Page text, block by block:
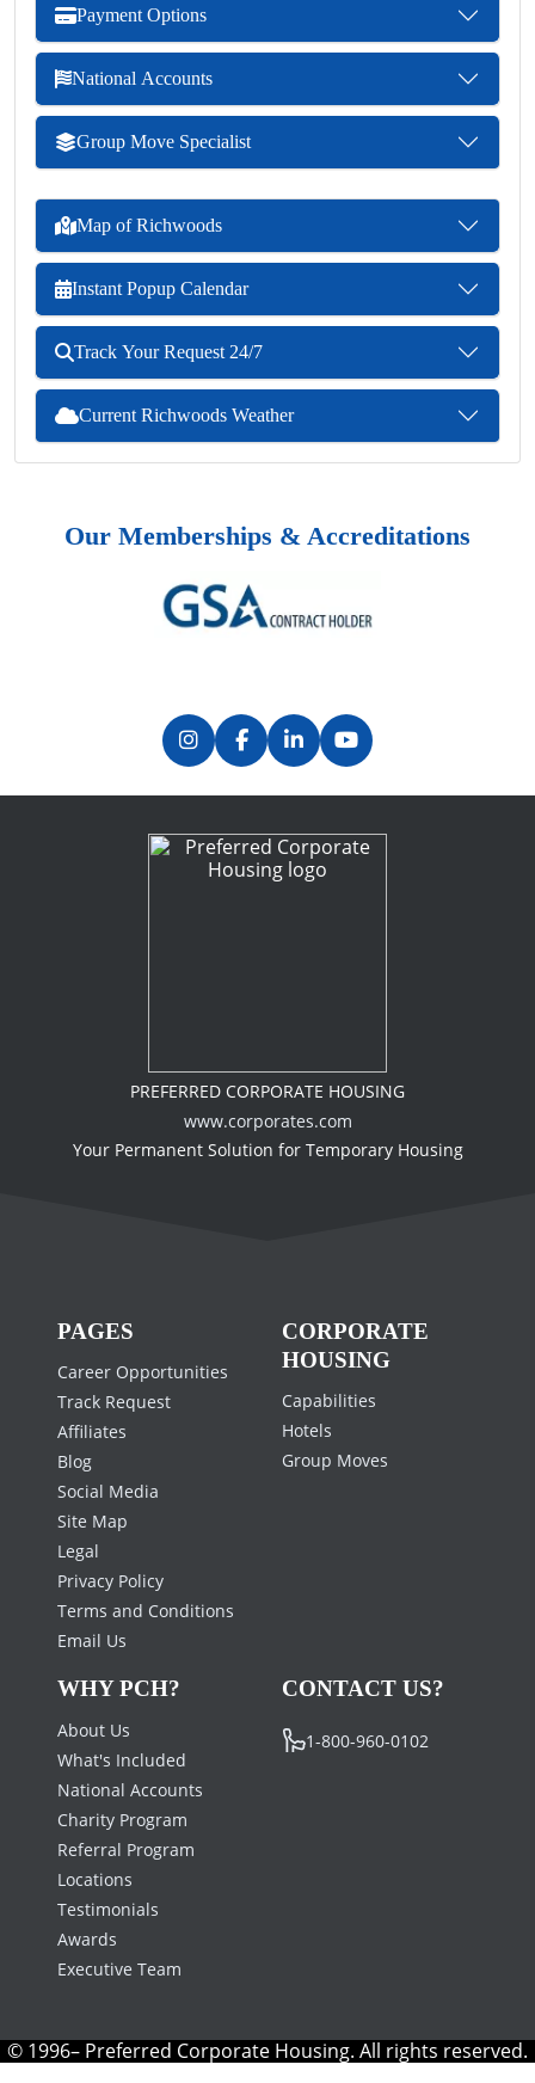
Payment Options
National Accounts
Group Move Specialist
Map of Richwoods
Instant Popup Calendar
Track Your Request 24/7
Current Richwoods Weather
Our Memberships & Accreditations
PREFERRED CORPORATE HOUSING
www.corporates.com
Your Permanent Solution for Temporary Housing
PAGES
Career Opportunities
Track Request
Affiliates
Blog
Social Media
Site Map
Legal
Privacy Policy
Terms and Conditions
Email Us
CORPORATE
HOUSING
Capabilities
Hotels
Group Moves
WHY PCH?
About Us
What's Included
National Accounts
Charity Program
Referral Program
Locations
Testimonials
Awards
Executive Team
CONTACT US?
1-800-960-0102
© 1996– Preferred Corporate Housing. All rights reserved.